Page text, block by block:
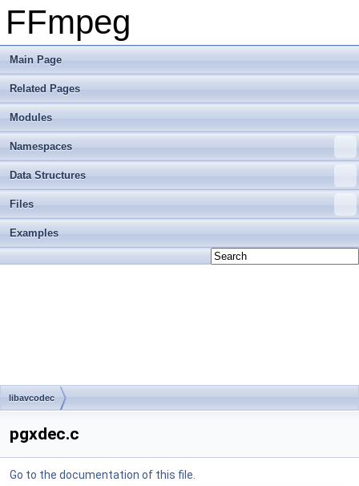
FFmpeg
Main Page
Related Pages
Modules
Namespaces
Data Structures
Files
Examples
libavcodec
pgxdec.c
Go to the documentation of this file.